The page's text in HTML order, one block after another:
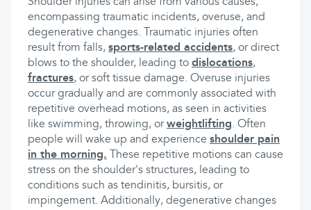
encompassing traumatic incidents, overuse, and
degenerative changes. Traumatic injuries often
result from falls, sports-related accidents, or direct
blows to the shoulder, leading to dislocations,
fractures, or soft tissue damage. Overuse injuries
occur gradually and are commonly associated with
repetitive overhead motions, as seen in activities
like swimming, throwing, orweightlifting. Often
people will wake up and experience shoulder pain
in the morning. These repetitive motions can cause
stress on the shoulder's structures, leading to
conditions such as tendinitis, bursitis, or
impingement. Additionally, degenerative changes